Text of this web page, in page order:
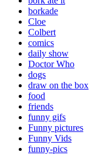
borkade
Cloe
Colbert
comics
daily show
Doctor Who
dogs
draw on the box
food
friends
funny gifs
Funny pictures
Funny Vids
funny-pics